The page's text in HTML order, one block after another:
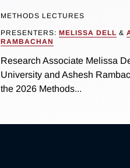
METHODS LECTURES
PRESENTERS: MELISSA DELL &
RAMBACHAN
Research Associate Melissa
University and Ashesh
the 2026 Methods...